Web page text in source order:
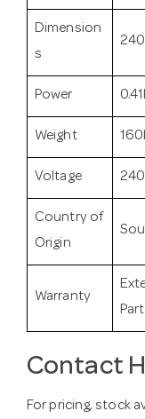
Dimension
s
Power
Weight
Voltage
Country of
Origin
Warranty
Contact
For pricing, stock